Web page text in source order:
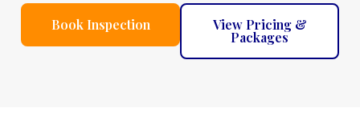
Book Inspection View Pricing &
Packages